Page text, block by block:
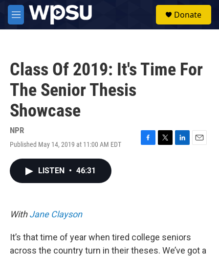
Skip to main content
M
e
Donate
Class Of 2019: It's Time For
The Senior Thesis
Showcase
NPR
Published May 14, 2019 at 11:00 AM EDT
F
T
L
E
LISTEN • 46:31
WithJane Clayson
It’s that time of year when tired college seniors
across the country turn in their theses. We’ve got a